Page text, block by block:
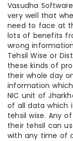
Vasudha
very well that
need to face at
lots of benefits
wrong
Tehsil Wise or
these kinds of
their whole day
information
NIC unit of
of all data which
tehsil wise. Any
their tehsil can
with any time of